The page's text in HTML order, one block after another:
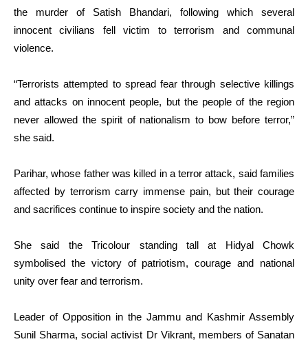
the murder of Satish Bhandari, following which several
innocent civilians fell victim to terrorism and communal
violence.
“Terrorists attempted to spread fear through selective killings
and attacks on innocent people, but the people of the region
never allowed the spirit of nationalism to bow before terror,”
she said.
Parihar, whose father was killed in a terror attack, said families
affected by terrorism carry immense pain, but their courage
and sacrifices continue to inspire society and the nation.
She said the Tricolour standing tall at Hidyal Chowk
symbolised the victory of patriotism, courage and national
unity over fear and terrorism.
Leader of Opposition in the Jammu and Kashmir Assembly
Sunil Sharma, social activist Dr Vikrant, members of Sanatan